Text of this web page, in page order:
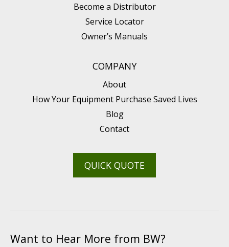
Become a Distributor
Service Locator
Owner’s Manuals
COMPANY
About
How Your Equipment Purchase Saved Lives
Blog
Contact
QUICK QUOTE
Want to Hear More from BW?